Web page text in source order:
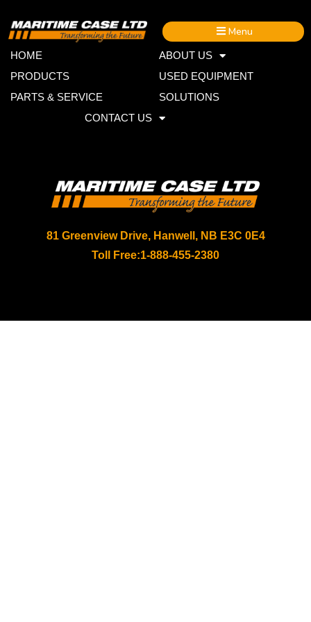
Menu
HOME
ABOUT US
PRODUCTS
USED EQUIPMENT
PARTS & SERVICE
SOLUTIONS
CONTACT US
81 Greenview Drive, Hanwell, NB E3C 0E4
Toll Free:1-888-455-2380